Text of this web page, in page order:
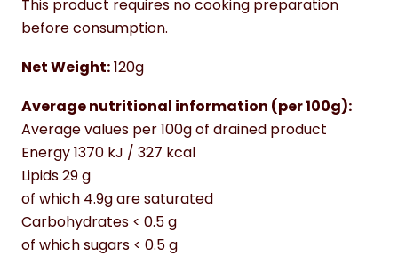
This product requires no cooking preparation
before consumption.
Net Weight:120g
Average nutritional information (per 100g):
Average values per 100g of drained product
Energy 1370 kJ / 327 kcal
Lipids 29 g
of which 4.9g are saturated
Carbohydrates < 0.5 g
of which sugars < 0.5 g